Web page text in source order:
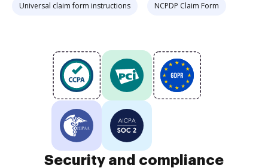
Universal claim form instructions NCPDP Claim Form
Security and compliance